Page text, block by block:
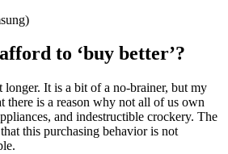
to ‘buy better’?
It is a bit of a no-brainer, but my
there is a reason why not all of us own
and indestructible crockery. The
this purchasing behavior is not